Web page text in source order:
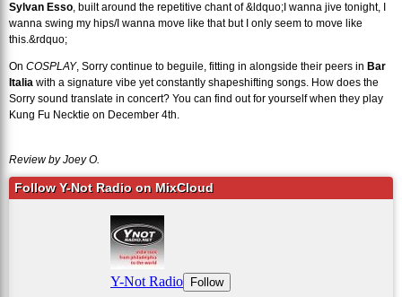
Sylvan Esso, built around the repetitive chant of &ldquo;I wanna jive tonight, I
wanna swing my hips/I wanna move like that but I only seem to move like
this.&rdquo;
On COSPLAY, Sorry continue to beguile, fitting in alongside their peers in Bar
Italia with a signature vibe yet constantly shapeshifting songs. How does the
Sorry sound translate in concert? You can find out for yourself when they play
Kung Fu Necktie on December 4th.
Review by Joey O.
Follow Y-Not Radio on MixCloud